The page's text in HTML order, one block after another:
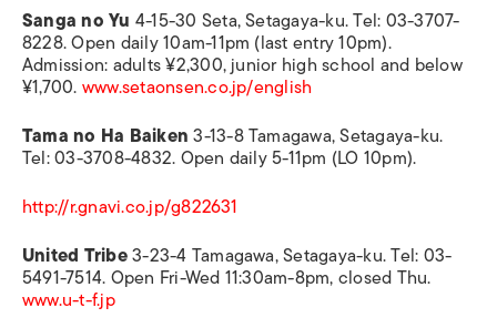
Sanga no Yu 4-15-30 Seta, Setagaya-ku. Tel: 03-3707-
8228. Open daily 10am-11pm (last entry 10pm).
Admission: adults ¥2,300, junior high school and below
¥1,700.www.setaonsen.co.jp/english
Tama no Ha Baiken3-13-8 Tamagawa, Setagaya-ku.
Tel: 03-3708-4832. Open daily 5-11pm (LO 10pm).
http://r.gnavi.co.jp/g822631
United Tribe3-23-4 Tamagawa, Setagaya-ku. Tel: 03-
5491-7514. Open Fri-Wed 11:30am-8pm, closed Thu.
www.u-t-f.jp